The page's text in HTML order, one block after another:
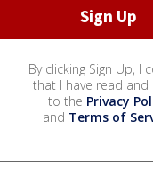
By clicking Sign Up, I
that I have read and
to the Privacy
and Terms of